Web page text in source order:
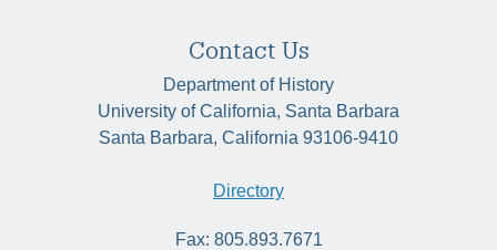
Contact Us
Department of History
University of California, Santa Barbara
Santa Barbara, California 93106-9410
Directory
Fax: 805.893.7671